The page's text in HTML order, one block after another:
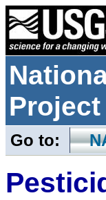
Project
Go to: